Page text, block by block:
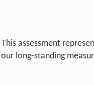
assessment
long-standing